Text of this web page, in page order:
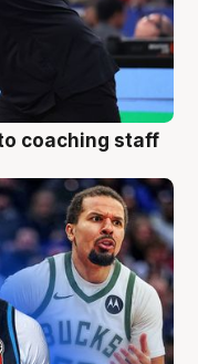
coaching staff